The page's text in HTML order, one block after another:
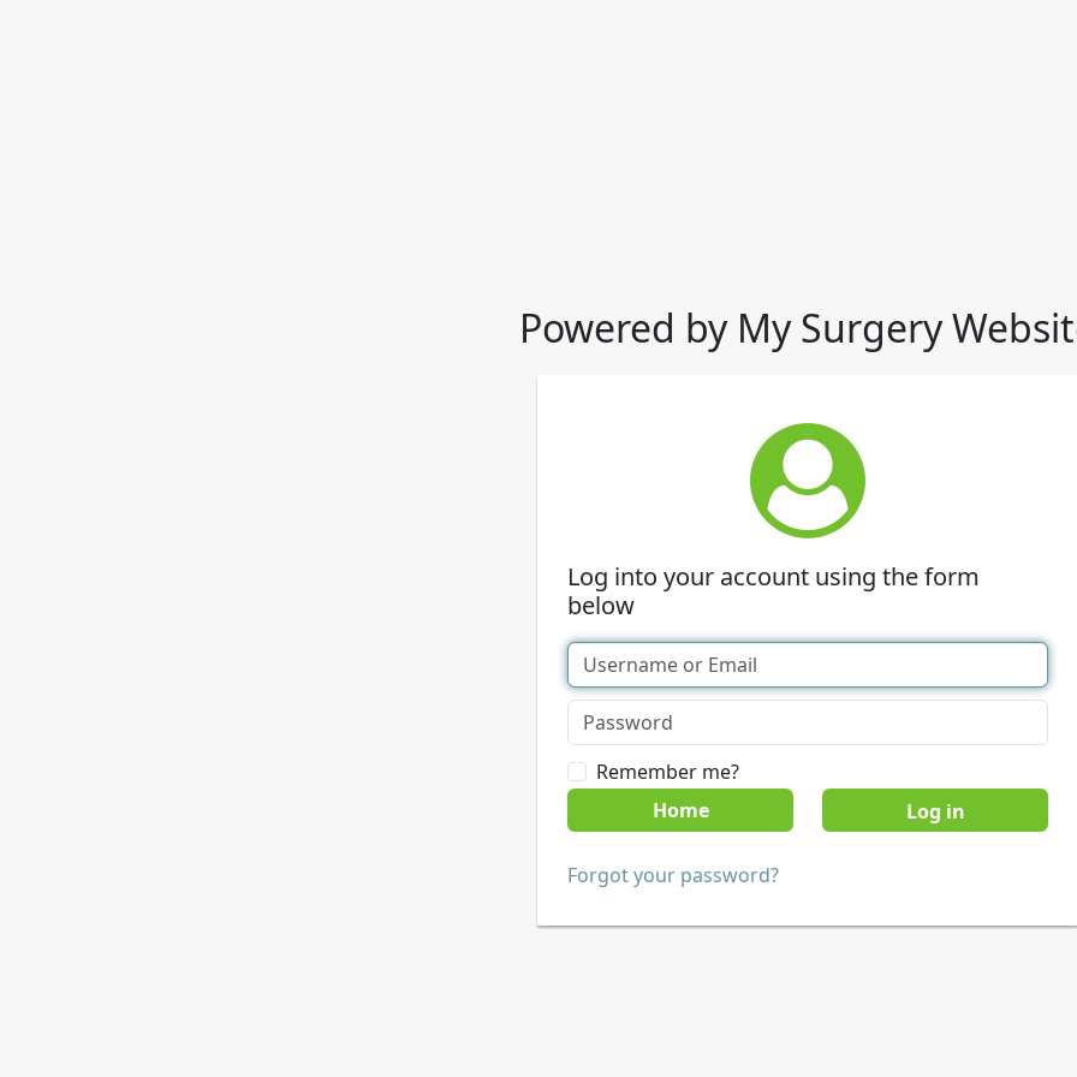
Powered by My Surgery
Log into your account using the form
below
Remember me?
Home
Forgot your password?